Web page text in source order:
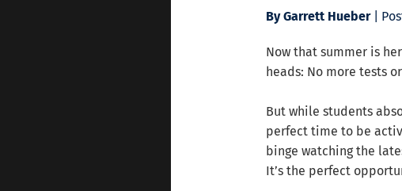
By Garrett Hueber|
Now that summer is
heads: No more tests
But while students
perfect time to be
binge watching the
It’s the perfect